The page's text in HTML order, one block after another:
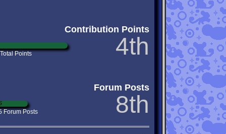
Contribution Points
4th
Points
Forum Posts
8th
Forum Posts